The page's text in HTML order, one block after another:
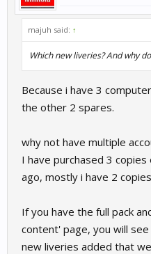
majuh said: ↑
Which new liveries? And why
Because i have 3
the other 2 spares.
why not have multiple
I have purchased 3 copies
ago, mostly i have 2
If you have the full pack
content' page, you will
new liveries added that